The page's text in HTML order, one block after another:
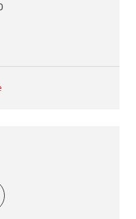
twitter
via email